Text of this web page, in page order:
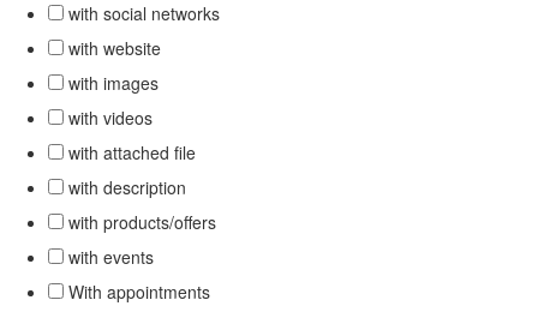
with social networks
with website
with images
with videos
with attached file
with description
with products/offers
with events
With appointments